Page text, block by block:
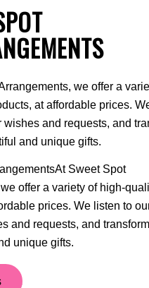
we offer a
at affordable prices.
wishes and requests, and
and unique gifts.
Sweet Spot
offer a variety of high-
prices. We listen to
and requests, and
unique gifts.